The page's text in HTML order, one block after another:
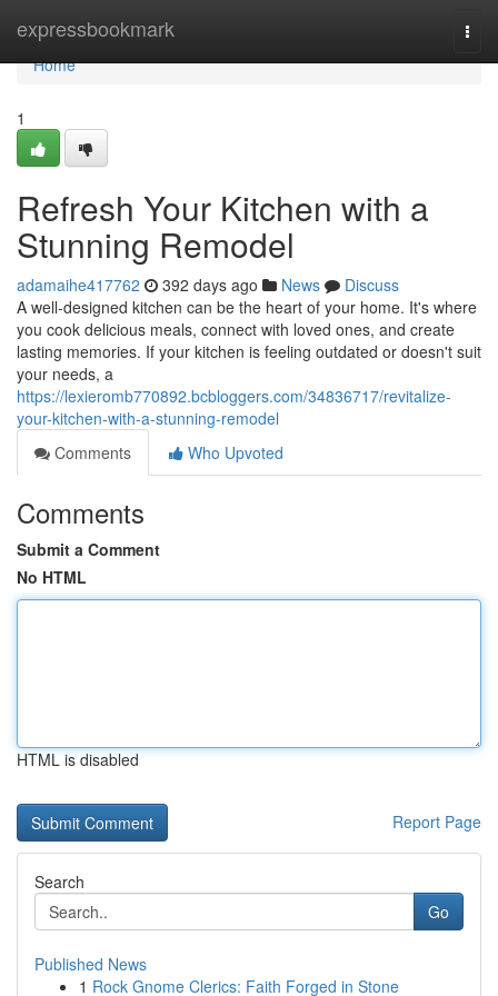
expressbookmark
Home
Home
1
Refresh Your Kitchen with a
Stunning Remodel
adamaihe417762 392 days ago News
Discuss
A well-designed kitchen can be the heart of your home. It's where
you cook delicious meals, connect with loved ones, and create
lasting memories. If your kitchen is feeling outdated or doesn't suit
your needs, a
https://lexieromb770892.bcbloggers.com/34836717/revitalize-
your-kitchen-with-a-stunning-remodel
Comments
Who Upvoted
Comments
Submit a Comment
No HTML
HTML is disabled
Report Page
Search
Go
Published News
1 Rock Gnome Clerics: Faith Forged in Stone